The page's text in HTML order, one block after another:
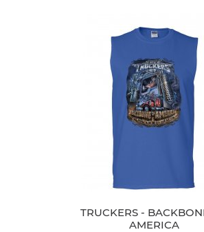
TRUCKERS -
AMERICA